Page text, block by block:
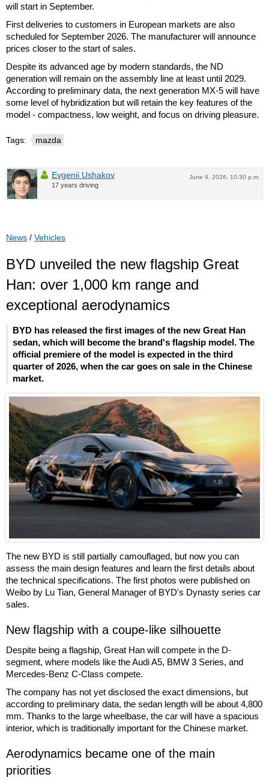
will start in September.
First deliveries to customers in European markets are also
scheduled for September 2026. The manufacturer will announce
prices closer to the start of sales.
Despite its advanced age by modern standards, the ND
generation will remain on the assembly line at least until 2029.
According to preliminary data, the next generation MX-5 will have
some level of hybridization but will retain the key features of the
model - compactness, low weight, and focus on driving pleasure.
Tags: mazda
June 9, 2026, 10:30 p.m.
Evgenii Ushakov
17 years driving
News / Vehicles
BYD unveiled the new flagship Great
Han: over 1,000 km range and
exceptional aerodynamics
BYD has released the first images of the new Great Han
sedan, which will become the brand's flagship model. The
official premiere of the model is expected in the third
quarter of 2026, when the car goes on sale in the Chinese
market.
The new BYD is still partially camouflaged, but now you can
assess the main design features and learn the first details about
the technical specifications. The first photos were published on
Weibo by Lu Tian, General Manager of BYD's Dynasty series car
sales.
New flagship with a coupe-like silhouette
Despite being a flagship, Great Han will compete in the D-
segment, where models like the Audi A5, BMW 3 Series, and
Mercedes-Benz C-Class compete.
The company has not yet disclosed the exact dimensions, but
according to preliminary data, the sedan length will be about 4,800
mm. Thanks to the large wheelbase, the car will have a spacious
interior, which is traditionally important for the Chinese market.
Aerodynamics became one of the main
priorities